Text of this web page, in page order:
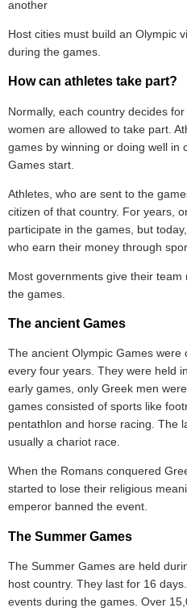
another
Host cities must build an Olympic
during the games.
How can athletes take part?
Normally, each country decides
women are allowed to take part.
games by winning or doing well in
Games start.
Athletes, who are sent to the
citizen of that country. For years,
participate in the games, but
who earn their money through
Most governments give their
the games.
The ancient Games
The ancient Olympic Games
every four years. They were held
early games, only Greek men
games consisted of sports like
pentathlon and horse racing. The
usually a chariot race.
When the Romans conquered
started to lose their religious
emperor banned the event.
The Summer Games
The Summer Games are held
host country. They last for 16
events during the games. Over